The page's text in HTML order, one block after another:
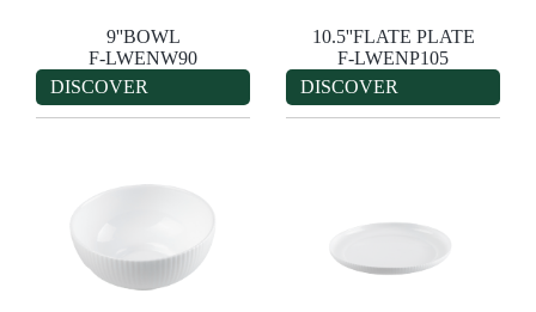
9''BOWL
F-LWENW90
DISCOVER
10.5''FLATE PLATE
F-LWENP105
DISCOVER